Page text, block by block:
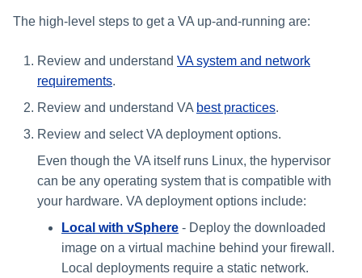
The high-level steps to get a VA up-and-running are:
Review and understand VA system and network
requirements.
Review and understand VA best practices.
Review and select VA deployment options.
Even though the VA itself runs Linux, the hypervisor
can be any operating system that is compatible with
your hardware. VA deployment options include:
Local with vSphere - ​​Deploy the downloaded
image on a virtual machine behind your firewall.
Local deployments require a static network.